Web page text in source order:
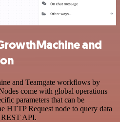
and
and Teamgate workflows by
come with global operations
parameters that can be
HTTP Request node to query data
API.